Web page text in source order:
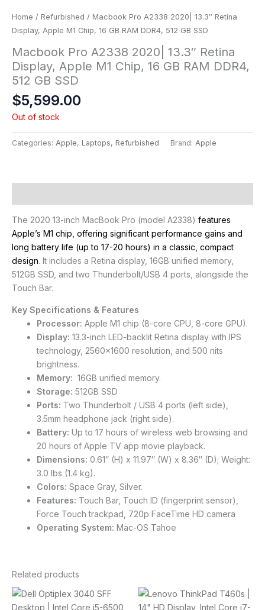
Home / Refurbished / Macbook Pro A2338 2020| 13.3″ Retina
Display, Apple M1 Chip, 16 GB RAM DDR4, 512 GB SSD
Macbook Pro A2338 2020| 13.3″ Retina
Display, Apple M1 Chip, 16 GB RAM DDR4,
512 GB SSD
$5,599.00
Out of stock
Categories: Apple, Laptops, Refurbished Brand: Apple
The 2020 13-inch MacBook Pro (model A2338) features
Apple’s M1 chip, offering significant performance gains and
long battery life (up to 17-20 hours) in a classic, compact
design. It includes a Retina display, 16GB unified memory,
512GB SSD, and two Thunderbolt/USB 4 ports, alongside the
Touch Bar.
Key Specifications & Features
Processor: Apple M1 chip (8-core CPU, 8-core GPU).
Display: 13.3-inch LED-backlit Retina display with IPS
technology, 2560×1600 resolution, and 500 nits
brightness.
Memory: 16GB unified memory.
Storage: 512GB SSD
Ports: Two Thunderbolt / USB 4 ports (left side),
3.5mm headphone jack (right side).
Battery: Up to 17 hours of wireless web browsing and
20 hours of Apple TV app movie playback.
Dimensions: 0.61″ (H) x 11.97″ (W) x 8.36″ (D); Weight:
3.0 lbs (1.4 kg).
Colors: Space Gray, Silver.
Features: Touch Bar, Touch ID (fingerprint sensor),
Force Touch trackpad, 720p FaceTime HD camera
Operating System: Mac-OS Tahoe
Related products